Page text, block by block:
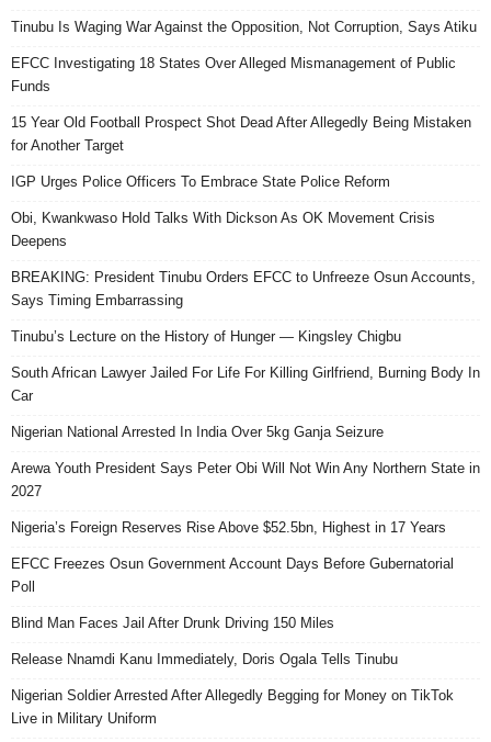
Tinubu Is Waging War Against the Opposition, Not Corruption, Says Atiku
EFCC Investigating 18 States Over Alleged Mismanagement of Public
Funds
15 Year Old Football Prospect Shot Dead After Allegedly Being Mistaken
for Another Target
IGP Urges Police Officers To Embrace State Police Reform
Obi, Kwankwaso Hold Talks With Dickson As OK Movement Crisis
Deepens
BREAKING: President Tinubu Orders EFCC to Unfreeze Osun Accounts,
Says Timing Embarrassing
Tinubu’s Lecture on the History of Hunger — Kingsley Chigbu
South African Lawyer Jailed For Life For Killing Girlfriend, Burning Body In
Car
Nigerian National Arrested In India Over 5kg Ganja Seizure
Arewa Youth President Says Peter Obi Will Not Win Any Northern State in
2027
Nigeria’s Foreign Reserves Rise Above $52.5bn, Highest in 17 Years
EFCC Freezes Osun Government Account Days Before Gubernatorial
Poll
Blind Man Faces Jail After Drunk Driving 150 Miles
Release Nnamdi Kanu Immediately, Doris Ogala Tells Tinubu
Nigerian Soldier Arrested After Allegedly Begging for Money on TikTok
Live in Military Uniform